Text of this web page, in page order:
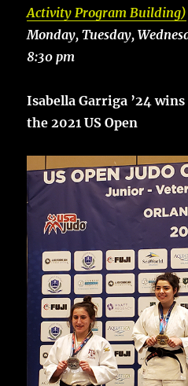
Activity Program Building)
Monday, Tuesday,
8:30 pm
Isabella Garriga ’24
the 2021 US Open